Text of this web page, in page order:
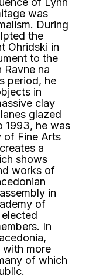
was
During
the
Ohridski in
to the
Ravne na
period, he
in
clay
glazed
1993, he was
of Fine Arts
a
shows
works of
in
of
In
with more
of which